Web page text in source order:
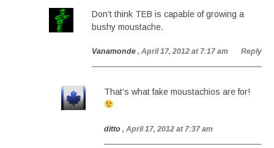
Don’t think TEB is capable of growing a
bushy moustache.
Vanamonde , April 17, 2012 at 7:17 am Reply
That’s what fake moustachios are for!
ditto , April 17, 2012 at 7:37 am